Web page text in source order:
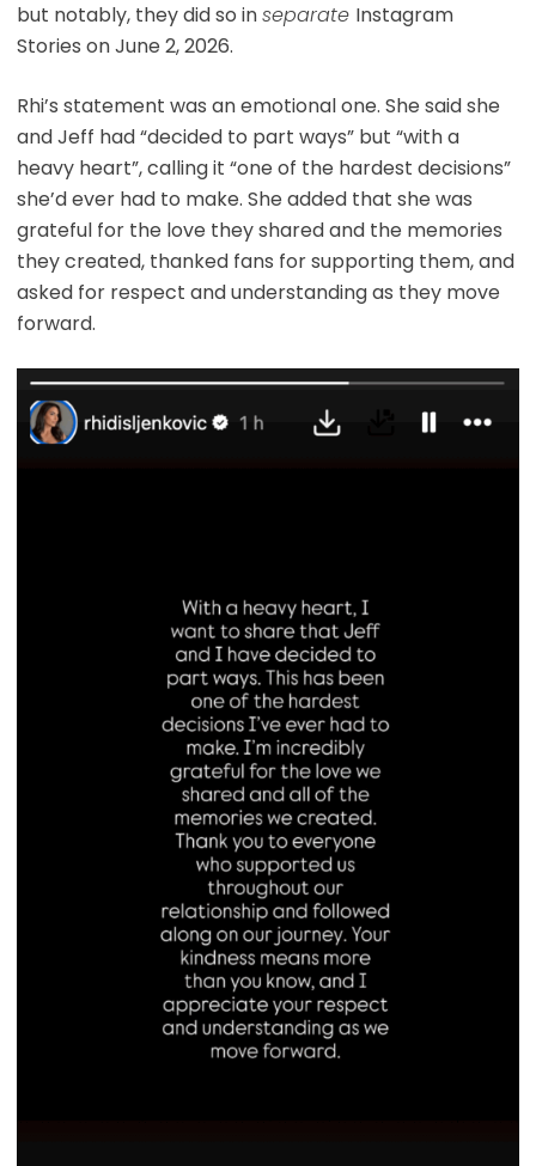
but notably, they did so inseparate Instagram
Stories on June 2, 2026.
Rhi’s statement was an emotional one. She said she
and Jeff had “decided to part ways” but “with a
heavy heart”, calling it “one of the hardest decisions”
she’d ever had to make. She added that she was
grateful for the love they shared and the memories
they created, thanked fans for supporting them, and
asked for respect and understanding as they move
forward.